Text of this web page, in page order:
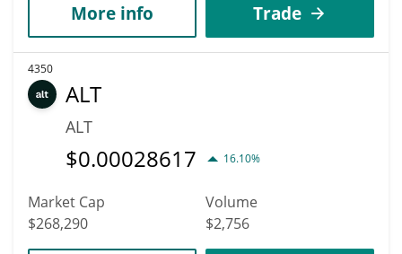
More info Trade
4350
ALT
ALT
$0.00028617 16.10%
Market Cap
$268,290
Volume
$2,756